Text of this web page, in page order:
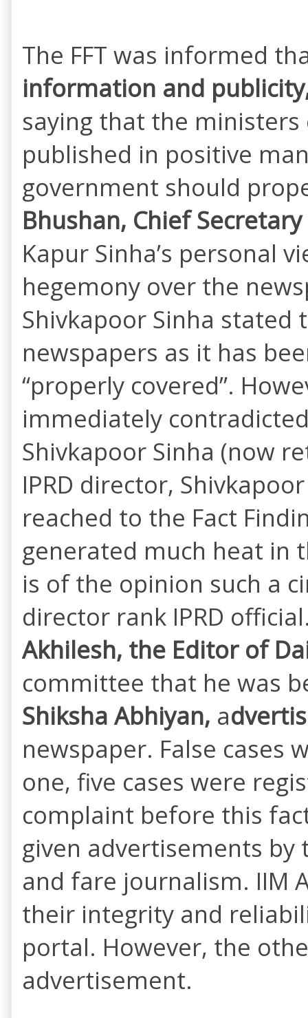
The FFT was informed
information and
saying that the
published in positive
government should
Bhushan, Chief
Kapur Sinha’s personal
hegemony over the
Shivkapoor Sinha
newspapers as it has
“properly covered”.
immediately
Shivkapoor Sinha (now
IPRD director,
reached to the Fact
generated much heat in
is of the opinion such a
director rank IPRD
Akhilesh, the Editor of
committee that he was
Shiksha Abhiyan, a
newspaper. False cases
one, five cases were
complaint before this
given advertisements
and fare journalism. IIM
their integrity and
portal. However, the
advertisement.